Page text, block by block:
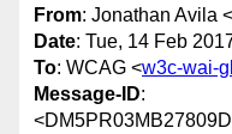
From: Jonathan Avila <
Date: Tue, 14 Feb
To: WCAG <w3c-wai-
Message-ID: